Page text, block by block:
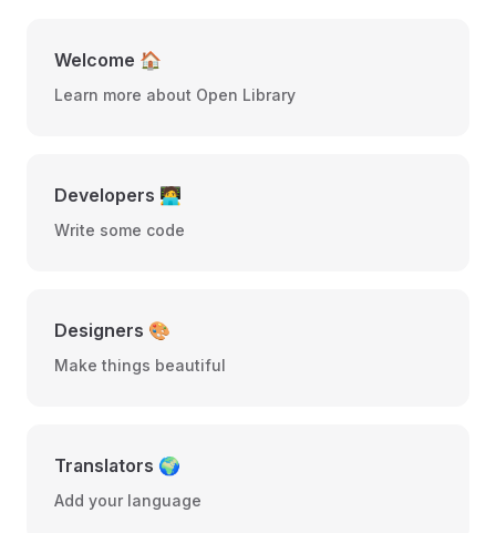
Welcome 🏠
Learn more about Open Library
Developers 🧑‍💻
Write some code
Designers 🎨
Make things beautiful
Translators 🌍
Add your language